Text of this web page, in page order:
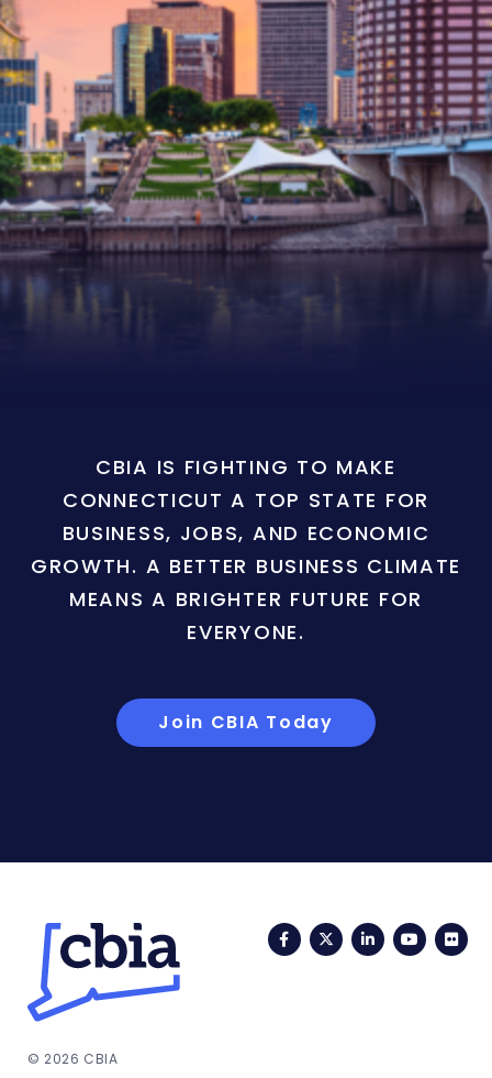
CBIA IS FIGHTING TO MAKE
CONNECTICUT A TOP STATE FOR
BUSINESS, JOBS, AND ECONOMIC
GROWTH. A BETTER BUSINESS CLIMATE
MEANS A BRIGHTER FUTURE FOR
EVERYONE.
Join CBIA Today
FacebookTwitterLinkedIn
© 2026 CBIA